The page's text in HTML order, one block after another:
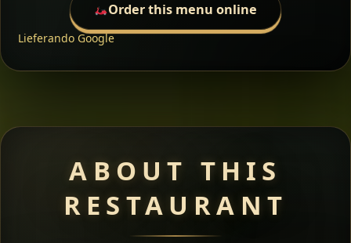
Order this menu online
Lieferando Google
ABOUT THIS
RESTAURANT